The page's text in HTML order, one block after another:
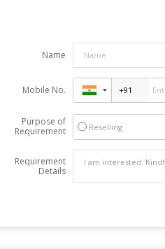
Name
Mobile No.
Purpose of
Requirement
Reselling
Requirement
Details